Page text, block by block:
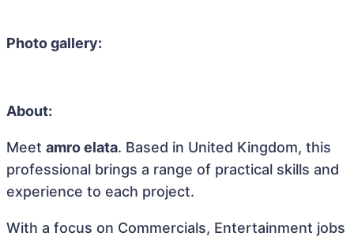
Photo gallery:
About:
Meet amro elata. Based in United Kingdom, this
professional brings a range of practical skills and
experience to each project.
With a focus on Commercials, Entertainment jobs